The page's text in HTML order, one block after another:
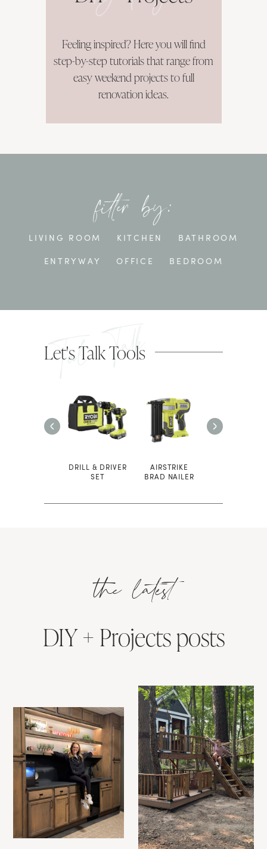
Feeling inspired? Here you will find
step-by-step tutorials that range from
easy weekend projects to full
renovation ideas.
filter by:
LIVING ROOM KITCHEN BATHROOM
ENTRYWAY OFFICE BEDROOM
Let's Talk Tools
Tool Talk
DRILL & DRIVER
SET
AIRSTRIKE
BRAD NAILER
the latest
DIY + Projects posts